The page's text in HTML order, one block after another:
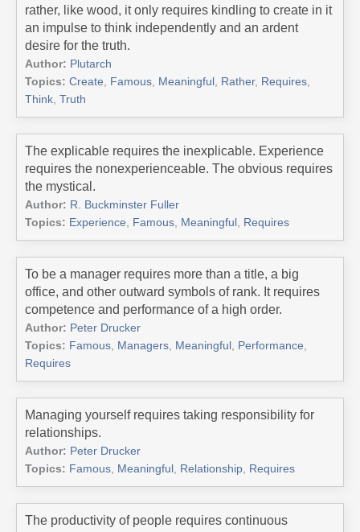
rather, like wood, it only requires kindling to create in it
an impulse to think independently and an ardent
desire for the truth.
Author: Plutarch
Topics: Create Famous Meaningful Rather, Requires
Think Truth
The explicable requires the inexplicable. Experience
requires the nonexperienceable. The obvious requires
the mystical.
Author: R. Buckminster Fuller
Topics: Experience Famous Meaningful Requires
To be a manager requires more than a title, a big
office, and other outward symbols of rank. It requires
competence and performance of a high order.
Author: Peter Drucker
Topics: Famous Managers Meaningful Performance
Requires
Managing yourself requires taking responsibility for
relationships.
Author: Peter Drucker
Topics: Famous Meaningful Relationship Requires
The productivity of people requires continuous